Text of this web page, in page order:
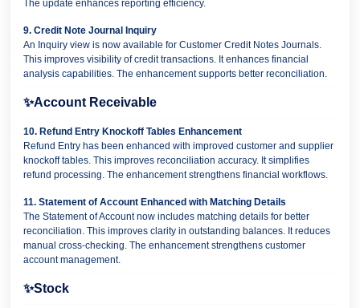
The update enhances reporting efficiency.
9. Credit Note Journal Inquiry
An Inquiry view is now available for Customer Credit Notes Journals.
This improves visibility of credit transactions. It enhances financial
analysis capabilities. The enhancement supports better reconciliation.
✨Account Receivable
10. Refund Entry Knockoff Tables Enhancement
Refund Entry has been enhanced with improved customer and supplier
knockoff tables. This improves reconciliation accuracy. It simplifies
refund processing. The enhancement strengthens financial workflows.
11. Statement of Account Enhanced with Matching Details
The Statement of Account now includes matching details for better
reconciliation. This improves clarity in outstanding balances. It reduces
manual cross-checking. The enhancement strengthens customer
account management.
✨Stock